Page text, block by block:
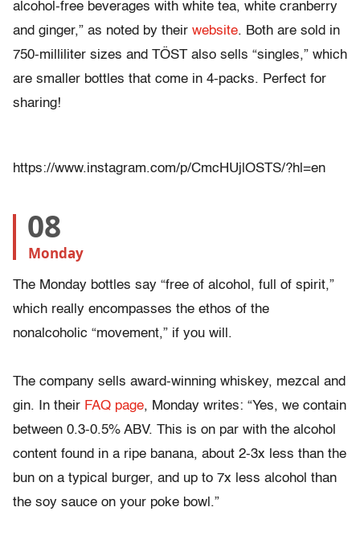
alcohol-free beverages with white tea, white cranberry
and ginger,” as noted by their website. Both are sold in
750-milliliter sizes and TÖST also sells “singles,” which
are smaller bottles that come in 4-packs. Perfect for
sharing!
https://www.instagram.com/p/CmcHUjlOSTS/?hl=en
08
Monday
The Monday bottles say “free of alcohol, full of spirit,”
which really encompasses the ethos of the
nonalcoholic “movement,” if you will.
The company sells award-winning whiskey, mezcal and
gin. In their FAQ page, Monday writes: “Yes, we contain
between 0.3-0.5% ABV. This is on par with the alcohol
content found in a ripe banana, about 2-3x less than the
bun on a typical burger, and up to 7x less alcohol than
the soy sauce on your poke bowl.”